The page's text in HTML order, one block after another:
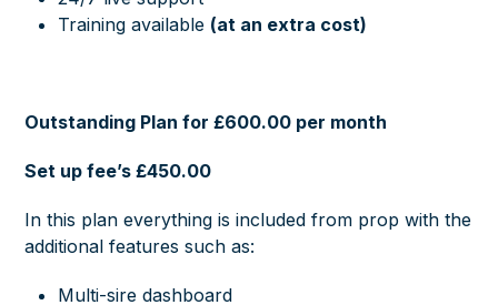
Training available (at an extra cost)
Outstanding Plan for £600.00 per month
Set up fee’s £450.00
In this plan everything is included from prop with the
additional features such as:
Multi-sire dashboard